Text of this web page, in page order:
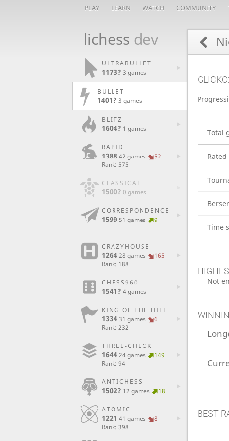
PLAY LEARN WATCH COMMUNITY
lichess dev
ULTRABULLET
1173? 3 games
BULLET
1401? 3 games
BLITZ
1604? 1 games
RAPID
1388 42 games
52
Rank: 575
CLASSICAL
1500? 0 games
CORRESPONDENCE
1599 51 games 9
CRAZYHOUSE
1264 28 games
165
Rank: 188
CHESS960
1541? 4 games
KING OF THE HILL
1334 31 games
6
Rank: 232
THREE-CHECK
1644 24 games
149
Rank: 94
ANTICHESS
1502? 12 games 18
ATOMIC
1221 41 games
8
Rank: 398
Total
Rated
Time
Not
BEST